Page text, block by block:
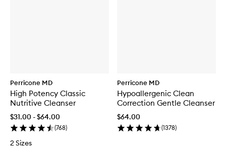
Perricone MD
High Potency Classic
Nutritive Cleanser
$31.00 - $64.00
(768)
2 Sizes
Perricone MD
Hypoallergenic Clean
Correction Gentle Cleanser
$64.00
(1378)